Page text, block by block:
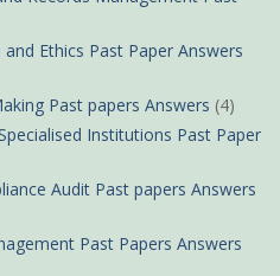
Ethics Past Paper Answers
Past papers Answers (4)
Institutions Past Paper
Audit Past papers Answers
Past Papers Answers